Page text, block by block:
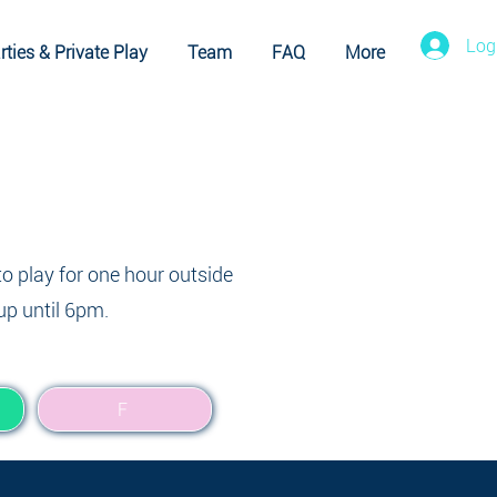
& Private Play Team FAQ More
play for one hour outside
until 6pm.
F